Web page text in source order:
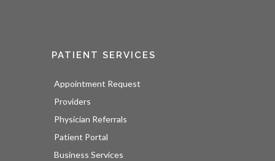
PATIENT SERVICES
Appointment Request
Providers
Physician Referrals
Patient Portal
Business Services